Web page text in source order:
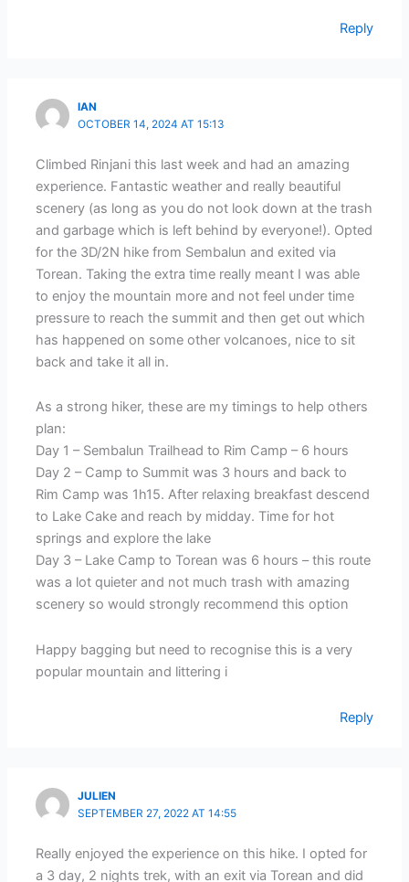
Reply
IAN
OCTOBER 14, 2024 AT 15:13
Climbed Rinjani this last week and had an amazing
experience. Fantastic weather and really beautiful
scenery (as long as you do not look down at the trash
and garbage which is left behind by everyone!). Opted
for the 3D/2N hike from Sembalun and exited via
Torean. Taking the extra time really meant I was able
to enjoy the mountain more and not feel under time
pressure to reach the summit and then get out which
has happened on some other volcanoes, nice to sit
back and take it all in.
As a strong hiker, these are my timings to help others
plan:
Day 1 – Sembalun Trailhead to Rim Camp – 6 hours
Day 2 – Camp to Summit was 3 hours and back to
Rim Camp was 1h15. After relaxing breakfast descend
to Lake Cake and reach by midday. Time for hot
springs and explore the lake
Day 3 – Lake Camp to Torean was 6 hours – this route
was a lot quieter and not much trash with amazing
scenery so would strongly recommend this option
Happy bagging but need to recognise this is a very
popular mountain and littering i
Reply
JULIEN
SEPTEMBER 27, 2022 AT 14:55
Really enjoyed the experience on this hike. I opted for
a 3 day, 2 nights trek, with an exit via Torean and did